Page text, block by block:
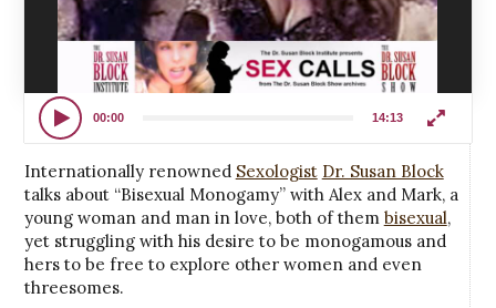
00:00 14:13
Internationally renowned Sexologist Dr. Susan Block
talks about “Bisexual Monogamy” with Alex and Mark, a
young woman and man in love, both of them bisexual,
yet struggling with his desire to be monogamous and
hers to be free to explore other women and even
threesomes.